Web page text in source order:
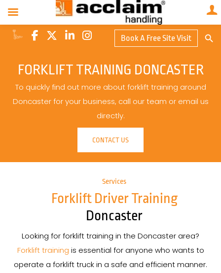
Book A Free Site Visit
FORKLIFT TRAINING DONCASTER
To quickly find out more about forklift training around
Doncaster for your business, call our team or email us
directly.
CONTACT US
Services
Forklift Driver Training
Doncaster
Looking for forklift training in the Doncaster area?
Forklift training is essential for anyone who wants to
operate a forklift truck in a safe and efficient manner.